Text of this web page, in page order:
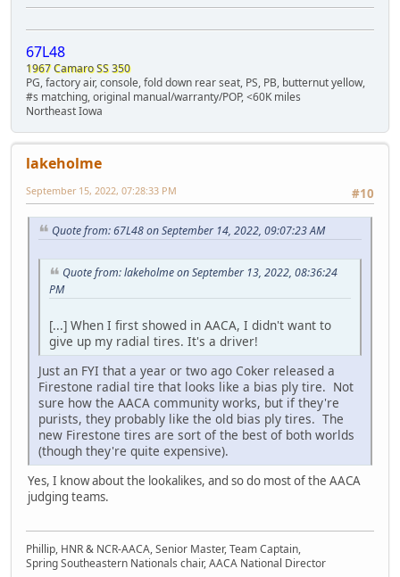
67L48
1967 Camaro SS 350
PG, factory air, console, fold down rear seat, PS, PB, butternut yellow,
#s matching, original manual/warranty/POP, <60K miles
Northeast Iowa
lakeholme
#10
September 15, 2022, 07:28:33 PM
Quote from: 67L48 on September 14, 2022, 09:07:23 AM
Quote from: lakeholme on September 13, 2022, 08:36:24
PM
[...] When I first showed in AACA, I didn't want to
give up my radial tires. It's a driver!
Just an FYI that a year or two ago Coker released a
Firestone radial tire that looks like a bias ply tire. Not
sure how the AACA community works, but if they're
purists, they probably like the old bias ply tires. The
new Firestone tires are sort of the best of both worlds
(though they're quite expensive).
Yes, I know about the lookalikes, and so do most of the AACA
judging teams.
Phillip, HNR & NCR-AACA, Senior Master, Team Captain,
Spring Southeastern Nationals chair, AACA National Director